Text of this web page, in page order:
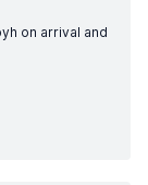
on arrival and